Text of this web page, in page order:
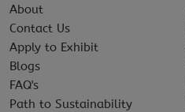
About
Contact Us
Apply to Exhibit
Blogs
FAQ's
Path to Sustainability